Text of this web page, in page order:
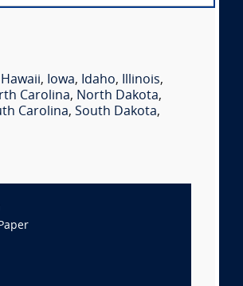
Hawaii, Iowa, Idaho, Illinois,
Carolina, North Dakota,
Carolina, South Dakota,